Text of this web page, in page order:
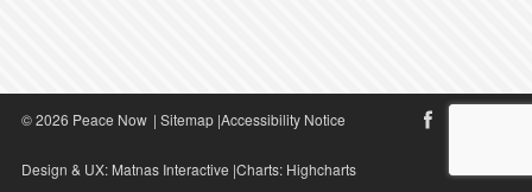
© 2026 Peace Now | Sitemap|Accessibility Notice
Design & UX: Matnas Interactive |Charts: Highcharts